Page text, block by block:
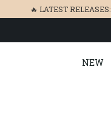
🔥 LATEST RELEASES:
NEW